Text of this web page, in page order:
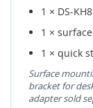
1 × DS-
1 ×
1 × quick
Surface
bracket for
adapter sold